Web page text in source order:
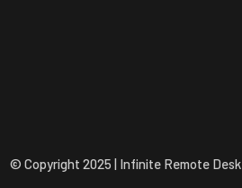
© Copyright 2025 | Infinite Remote Desk